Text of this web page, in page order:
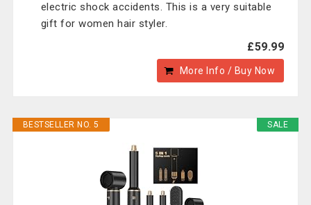
electric shock accidents. This is a very suitable
gift for women hair styler.
£59.99
More Info / Buy Now
SALE
BESTSELLER NO. 5